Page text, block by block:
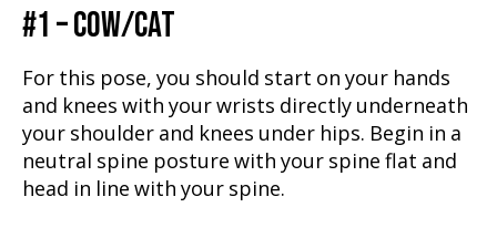
#1 – COW/CAT
For this pose, you should start on your hands
and knees with your wrists directly underneath
your shoulder and knees under hips. Begin in a
neutral spine posture with your spine flat and
head in line with your spine.